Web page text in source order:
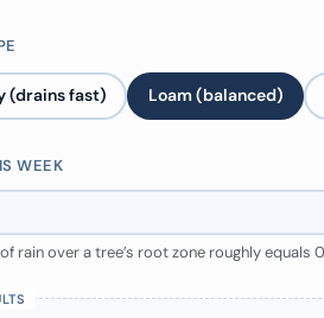
(drains fast) Loam (balanced)
WEEK
rain over a tree’s root zone roughly equals